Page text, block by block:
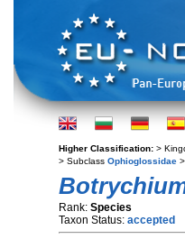
Higher Classification: >
> Subclass Ophioglossidae
Rank: Species
Taxon Status: accepted